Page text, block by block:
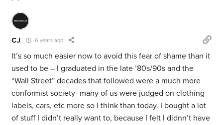
CJ 6 years ago
It’s so much easier now to avoid this fear of shame than it
used to be – I graduated in the late ’80s/90s and the
“Wall Street” decades that followed were a much more
conformist society- many of us were judged on clothing
labels, cars, etc more so I think than today. I bought a lot
of stuff I didn’t really want to, because I felt I didnn’t have